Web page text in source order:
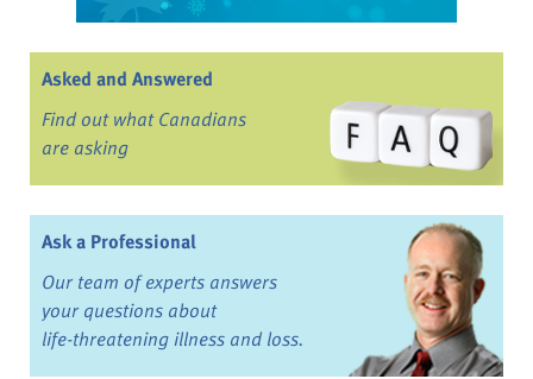
Asked and Answered
Find out what Canadians
are asking
Ask a Professional
Our team of experts answers
your questions about
life-threatening illness and loss.